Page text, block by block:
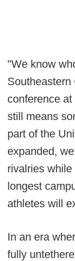
"We know
Southeastern
conference
still means
part of the
expanded,
rivalries
longest
athletes will
In an era
fully